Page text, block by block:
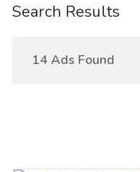
Search Results
14 Ads Found